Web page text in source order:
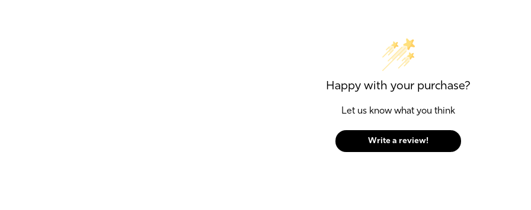
Happy with your purchase?
Let us know what you think
Write a review!